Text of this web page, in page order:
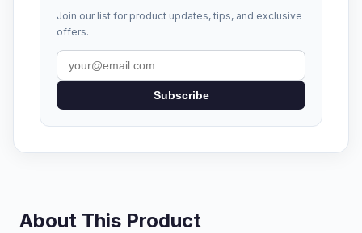
Join our list for product updates, tips, and exclusive
offers.
Subscribe
About This Product